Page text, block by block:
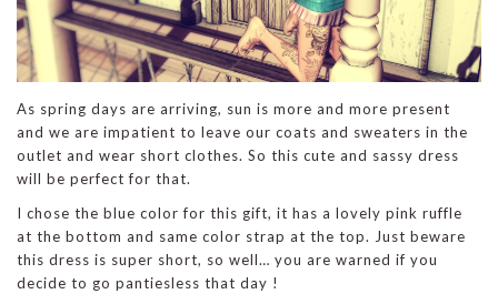
As spring days are arriving, sun is more and more present
and we are impatient to leave our coats and sweaters in the
outlet and wear short clothes. So this cute and sassy dress
will be perfect for that.
I chose the blue color for this gift, it has a lovely pink ruffle
at the bottom and same color strap at the top. Just beware
this dress is super short, so well… you are warned if you
decide to go pantiesless that day !